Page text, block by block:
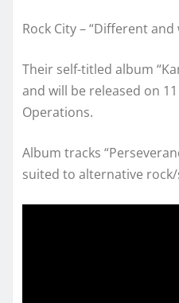
Rock City – “Different
Their self-titled album
and will be released on
Operations.
Album tracks
suited to alternative